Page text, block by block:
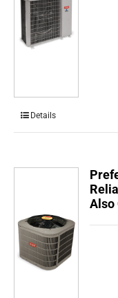
Details
Also